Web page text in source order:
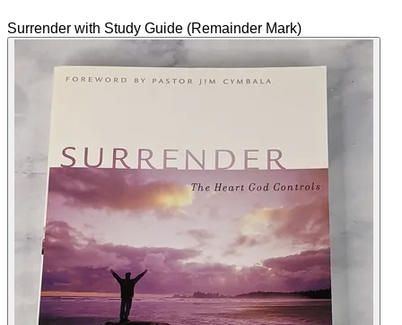
Surrender with Study Guide (Remainder Mark)